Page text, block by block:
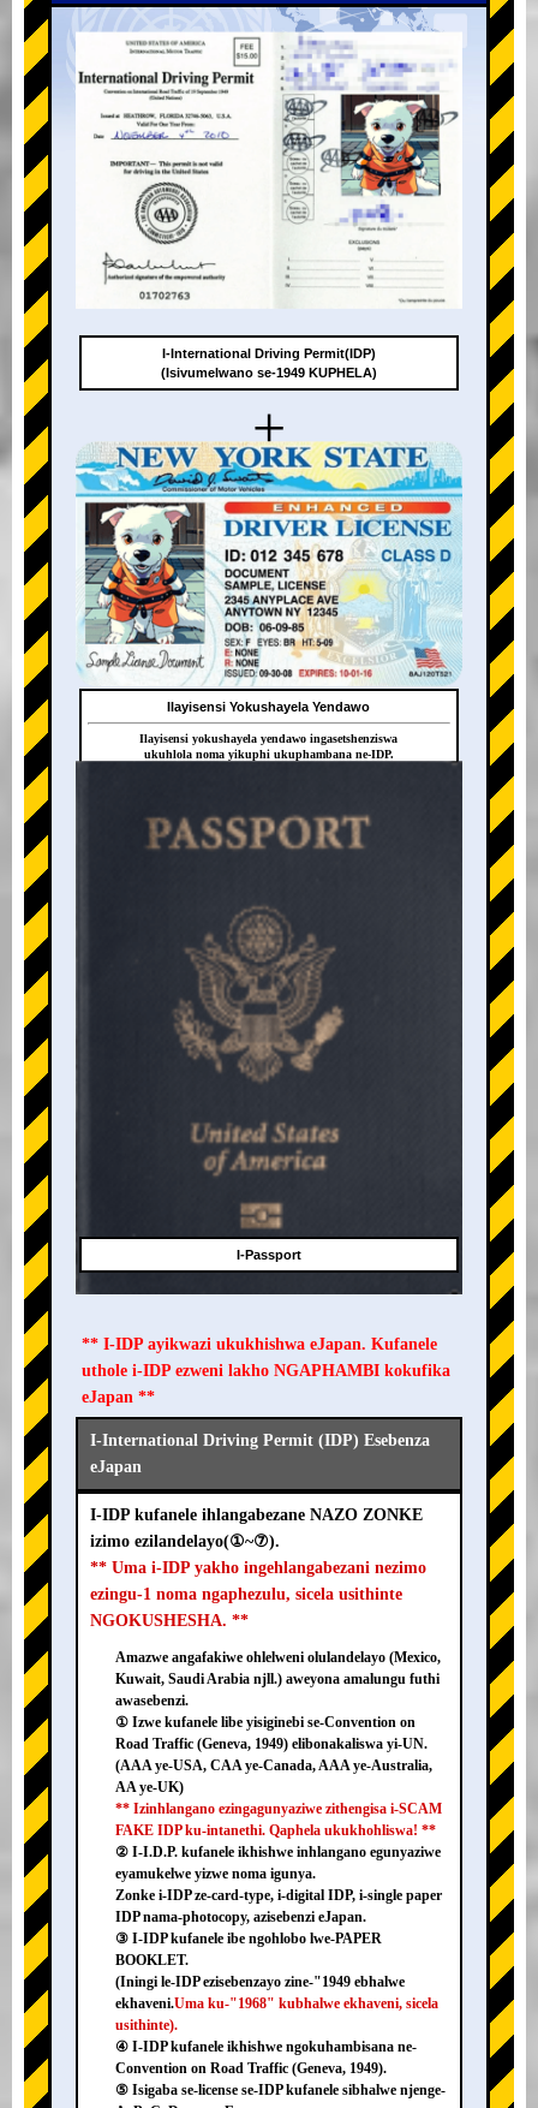
+
+
I-International Driving Permit(IDP)
(Isivumelwano se-1949 KUPHELA)
Ilayisensi Yokushayela Yendawo
Ilayisensi yokushayela yendawo ingasetshenziswa
ukuhlola noma yikuphi ukuphambana ne-IDP.
I-Passport
** I-IDP ayikwazi ukukhishwa eJapan. Kufanele
uthole i-IDP ezweni lakho NGAPHAMBI kokufika
eJapan **
I-International Driving Permit (IDP) Esebenza
eJapan
I-IDP kufanele ihlangabezane NAZO ZONKE
izimo ezilandelayo(①~⑦).
** Uma i-IDP yakho ingehlangabezani nezimo
ezingu-1 noma ngaphezulu, sicela usithinte
NGOKUSHESHA. **
Amazwe angafakiwe ohlelweni olulandelayo (Mexico,
Kuwait, Saudi Arabia njll.) aweyona amalungu futhi
awasebenzi.
① Izwe kufanele libe yisiginebi se-Convention on
Road Traffic (Geneva, 1949) elibonakaliswa yi-UN.
(AAA ye-USA, CAA ye-Canada, AAA ye-Australia,
AA ye-UK)
** Izinhlangano ezingagunyaziwe zithengisa i-SCAM
FAKE IDP ku-intanethi. Qaphela ukukhohliswa! **
② I-I.D.P. kufanele ikhishwe inhlangano egunyaziwe
eyamukelwe yizwe noma igunya.
Zonke i-IDP ze-card-type, i-digital IDP, i-single paper
IDP nama-photocopy, azisebenzi eJapan.
③ I-IDP kufanele ibe ngohlobo lwe-PAPER
BOOKLET.
(Iningi le-IDP ezisebenzayo zine-"1949 ebhalwe
ekhaveni.Uma ku-"1968" kubhalwe ekhaveni, sicela
usithinte).
④ I-IDP kufanele ikhishwe ngokuhambisana ne-
Convention on Road Traffic (Geneva, 1949).
⑤ Isigaba se-license se-IDP kufanele sibhalwe njenge-